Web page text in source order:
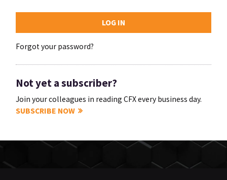
Forgot your password?
Not yet a subscriber?
Join your colleagues in reading CFX every business day.
SUBSCRIBE NOW